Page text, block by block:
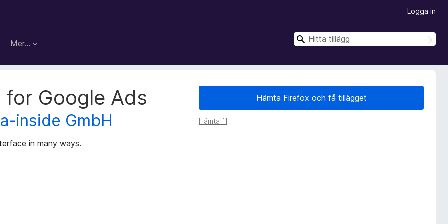
Mer…
Logga in
S
S
ö
Google Ads
inside GmbH
in many ways.
Hämta Firefox och få tillägget
Hämta fil